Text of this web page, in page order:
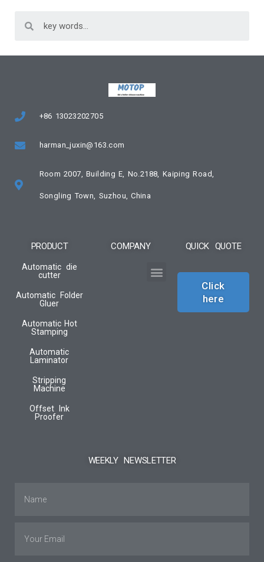
+86 13023202705
harman_juxin@163.com
Room 2007, Building E, No.2188, Kaiping Road,
Songling Town, Suzhou, China
PRODUCT
Automatic die
cutter
Automatic Folder
Gluer
Automatic Hot
Stamping
Automatic
Laminator
Stripping
Machine
Offset Ink
Proofer
COMPANY QUICK QUOTE
Click
here
WEEKLY NEWSLETTER